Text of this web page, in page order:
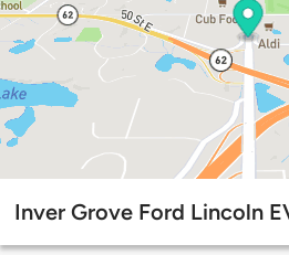
Inver Grove Ford Lincoln